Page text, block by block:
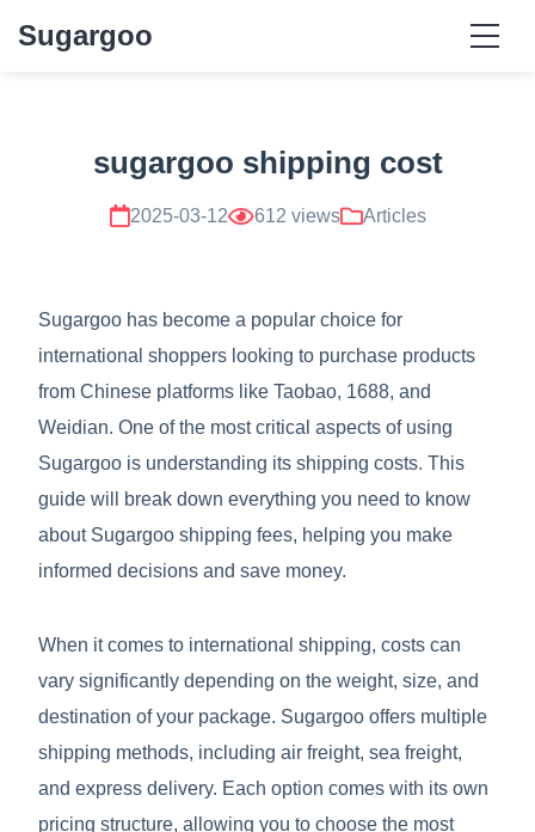
Sugargoo
sugargoo shipping cost
2025-03-12 612 views Articles
Sugargoo has become a popular choice for
international shoppers looking to purchase products
from Chinese platforms like Taobao, 1688, and
Weidian. One of the most critical aspects of using
Sugargoo is understanding its shipping costs. This
guide will break down everything you need to know
about Sugargoo shipping fees, helping you make
informed decisions and save money.
When it comes to international shipping, costs can
vary significantly depending on the weight, size, and
destination of your package. Sugargoo offers multiple
shipping methods, including air freight, sea freight,
and express delivery. Each option comes with its own
pricing structure, allowing you to choose the most